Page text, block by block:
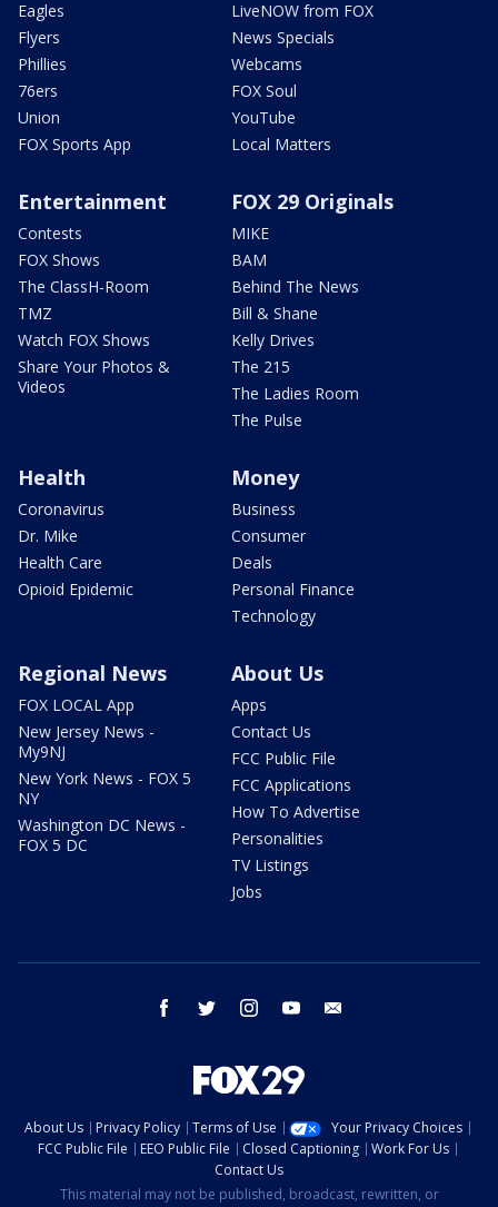
Eagles
Flyers
Phillies
76ers
Union
FOX Sports App
LiveNOW from FOX
News Specials
Webcams
FOX Soul
YouTube
Local Matters
Entertainment
Contests
FOX Shows
The ClassH-Room
TMZ
Watch FOX Shows
Share Your Photos &
Videos
FOX 29 Originals
MIKE
BAM
Behind The News
Bill & Shane
Kelly Drives
The 215
The Ladies Room
The Pulse
Health
Coronavirus
Dr. Mike
Health Care
Opioid Epidemic
Money
Business
Consumer
Deals
Personal Finance
Technology
Regional News
FOX LOCAL App
New Jersey News -
My9NJ
New York News - FOX 5
NY
Washington DC News -
FOX 5 DC
About Us
Apps
Contact Us
FCC Public File
FCC Applications
How To Advertise
Personalities
TV Listings
Jobs
facebook twitter instagram youtube
About Us Privacy Policy Terms of Use
Your Privacy Choices
FCC Public File
EEO Public File Closed Captioning
Work For Us
Contact Us
This material may not be published, broadcast, rewritten, or